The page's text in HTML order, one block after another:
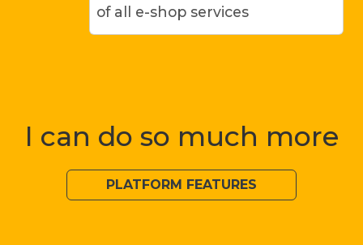
of all e-shop services
I can do so much more
PLATFORM FEATURES